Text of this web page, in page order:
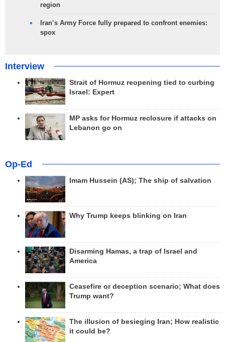
region
Iran’s Army Force fully prepared to confront enemies:
spox
Interview
Strait of Hormuz reopening tied to curbing
Israel: Expert
MP asks for Hormuz reclosure if attacks on
Lebanon go on
Op-Ed
Imam Hussein (AS); The ship of salvation
Why Trump keeps blinking on Iran
Disarming Hamas, a trap of Israel and
America
Ceasefire or deception scenario; What does
Trump want?
The illusion of besieging Iran; How realistic
it could be?